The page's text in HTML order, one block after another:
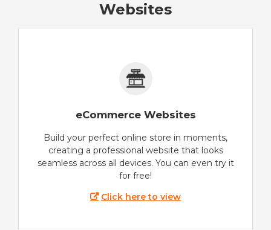
Websites
eCommerce Websites
Build your perfect online store in moments,
creating a professional website that looks
seamless across all devices. You can even try it
for free!
Click here to view